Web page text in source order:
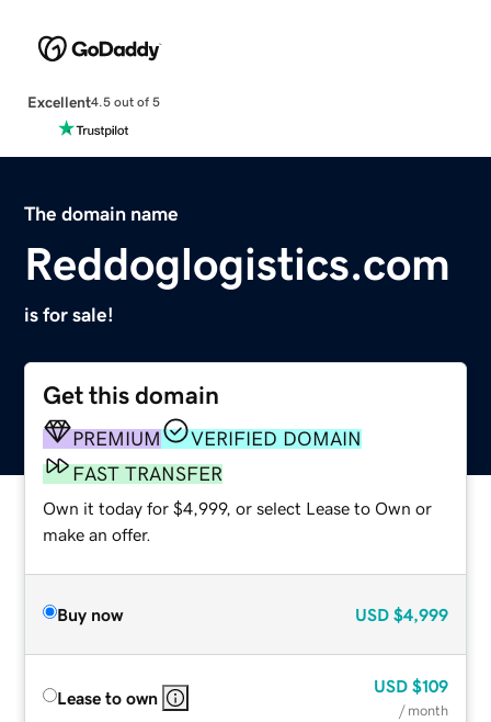
Excellent4.5 out of 5
The domain name
Reddoglogistics.com
is for sale!
Get this domain
PREMIUM
VERIFIED DOMAIN
FAST TRANSFER
Own it today for $4,999, or select Lease to Own or
make an offer.
Buy now USD $4,999
Lease to own
USD $109
/ month